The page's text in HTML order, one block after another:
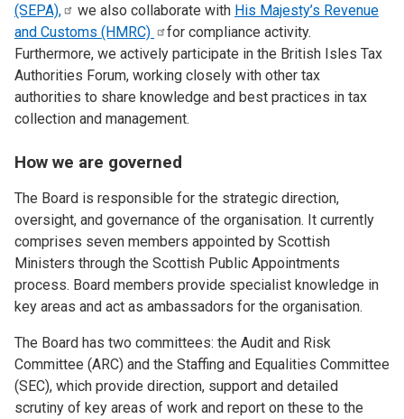
(SEPA),
we also collaborate with His Majesty’s Revenue
and Customs (HMRC)
for compliance activity.
Furthermore, we actively participate in the British Isles Tax
Authorities Forum, working closely with other tax
authorities to share knowledge and best practices in tax
collection and management.
How we are governed
The Board is responsible for the strategic direction,
oversight, and governance of the organisation. It currently
comprises seven members appointed by Scottish
Ministers through the Scottish Public Appointments
process. Board members provide specialist knowledge in
key areas and act as ambassadors for the organisation.
The Board has two committees: the Audit and Risk
Committee (ARC) and the Staffing and Equalities Committee
(SEC), which provide direction, support and detailed
scrutiny of key areas of work and report on these to the